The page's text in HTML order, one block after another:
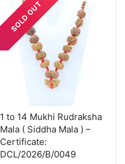
SOLD OUT
1 to 14 Mukhi Rudraksha
Mala ( Siddha Mala ) –
Certificate:
DCL/2026/B/0049